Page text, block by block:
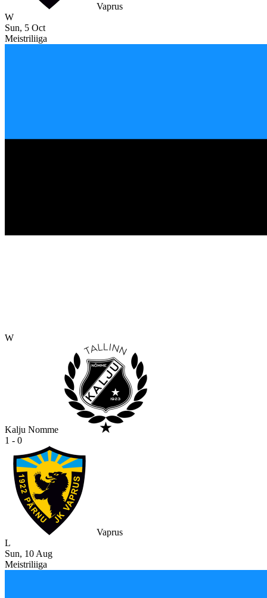
Vaprus
W
Sun, 5 Oct
Meistriliiga
W
Kalju Nomme
1 - 0
Vaprus
L
Sun, 10 Aug
Meistriliiga